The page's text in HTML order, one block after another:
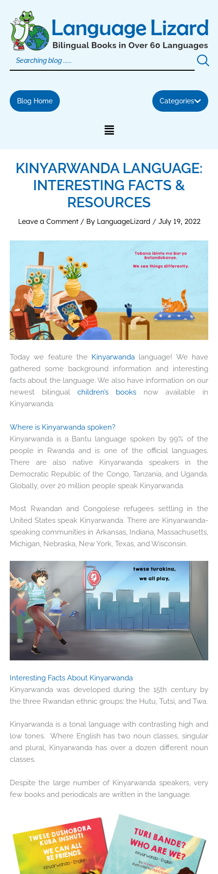
content
Blog Home Categories
KINYARWANDA LANGUAGE:
INTERESTING FACTS &
RESOURCES
Leave a Comment / By LanguageLizard / July 19, 2022
Today we feature the Kinyarwanda language! We have
gathered some background information and interesting
facts about the language. We also have information on our
newest bilingual children’s books now available in
Kinyarwanda.
Where is Kinyarwanda spoken?
Kinyarwanda is a Bantu language spoken by 99% of the
people in Rwanda and is one of the official languages.
There are also native Kinyarwanda speakers in the
Democratic Republic of the Congo, Tanzania, and Uganda.
Globally, over 20 million people speak Kinyarwanda.
Most Rwandan and Congolese refugees settling in the
United States speak Kinyarwanda. There are Kinyarwanda-
speaking communities in Arkansas, Indiana, Massachusetts,
Michigan, Nebraska, New York, Texas, and Wisconsin.
Interesting Facts About Kinyarwanda
Kinyarwanda was developed during the 15th century by
the three Rwandan ethnic groups: the Hutu, Tutsi, and Twa.
Kinyarwanda is a tonal language with contrasting high and
low tones. Where English has two noun classes, singular
and plural, Kinyarwanda has over a dozen different noun
classes.
Despite the large number of Kinyarwanda speakers, very
few books and periodicals are written in the language.